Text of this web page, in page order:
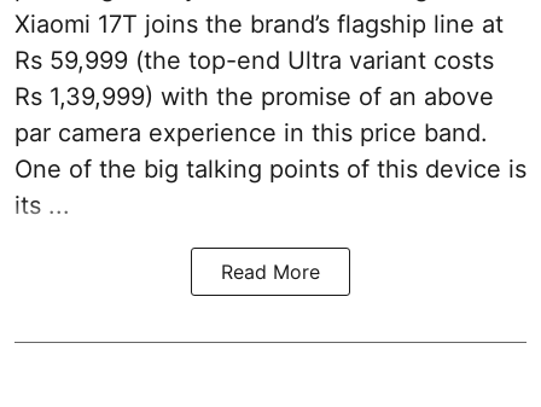
Xiaomi 17T joins the brand’s flagship line at
Rs 59,999 (the top-end Ultra variant costs
Rs 1,39,999) with the promise of an above
par camera experience in this price band.
One of the big talking points of this device is
its ...
Read More